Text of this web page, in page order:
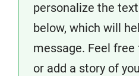
personalize the
below, which will
message. Feel
or add a story of